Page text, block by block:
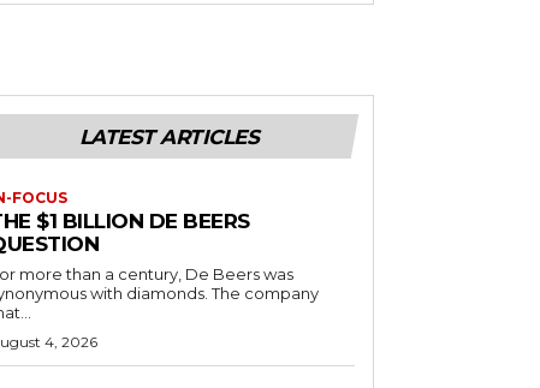
LATEST ARTICLES
FOCUS
$1 BILLION DE BEERS
more than a century, De Beers was
with diamonds. The company
4, 2026